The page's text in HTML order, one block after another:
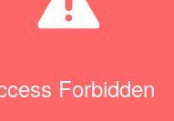
Forbidden